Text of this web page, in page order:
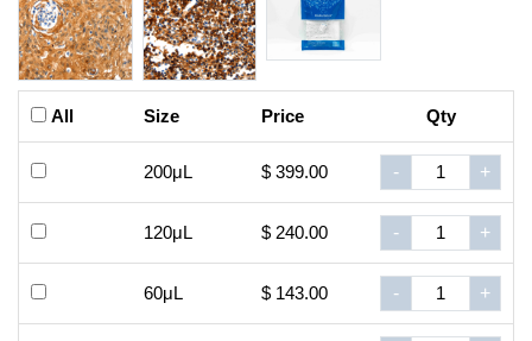
All Size Price Qty
200μL $ 399.00 - +
120μL $ 240.00 - +
60μL $ 143.00 - +